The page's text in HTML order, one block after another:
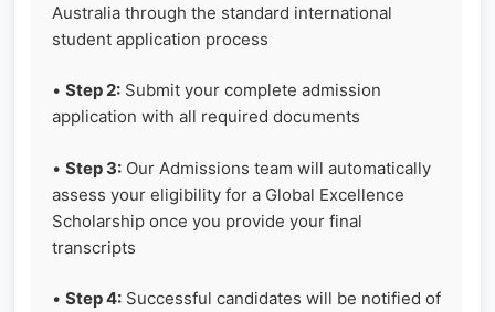
Australia through the standard international
student application process
• Step 2: Submit your complete admission
application with all required documents
• Step 3: Our Admissions team will automatically
assess your eligibility for a Global Excellence
Scholarship once you provide your final
transcripts
• Step 4: Successful candidates will be notified of